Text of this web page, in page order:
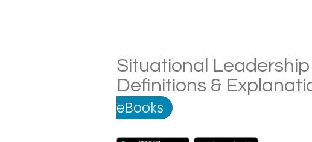
Situational Leadership
Definitions &
eBooks